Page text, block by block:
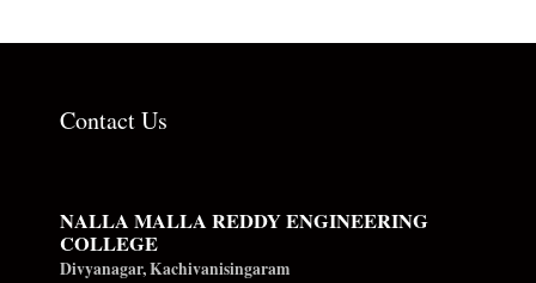
Contact Us
NALLA MALLA REDDY ENGINEERING
COLLEGE
Divyanagar, Kachivanisingaram